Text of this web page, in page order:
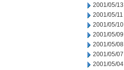
2001/05/13
2001/05/11
2001/05/10
2001/05/09
2001/05/08
2001/05/07
2001/05/04